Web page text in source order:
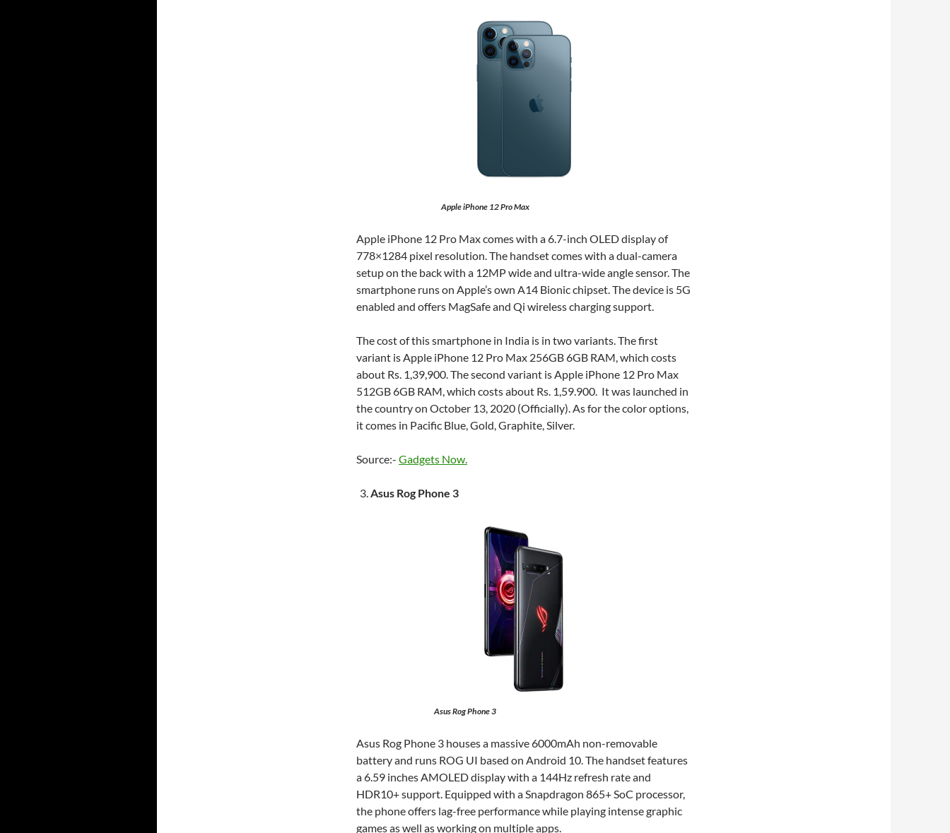
Apple iPhone 12 Pro Max
Apple iPhone 12 Pro Max comes with a 6.7-inch OLED display of
778×1284 pixel resolution. The handset comes with a dual-camera
setup on the back with a 12MP wide and ultra-wide angle sensor. The
smartphone runs on Apple’s own A14 Bionic chipset. The device is 5G
enabled and offers MagSafe and Qi wireless charging support.
The cost of this smartphone in India is in two variants. The first
variant is Apple iPhone 12 Pro Max 256GB 6GB RAM, which costs
about Rs. 1,39,900. The second variant is Apple iPhone 12 Pro Max
512GB 6GB RAM, which costs about Rs. 1,59.900. It was launched in
the country on October 13, 2020 (Officially). As for the color options,
it comes in Pacific Blue, Gold, Graphite, Silver.
Source:- Gadgets Now.
Asus Rog Phone 3
Asus Rog Phone 3
Asus Rog Phone 3 houses a massive 6000mAh non-removable
battery and runs ROG UI based on Android 10. The handset features
a 6.59 inches AMOLED display with a 144Hz refresh rate and
HDR10+ support. Equipped with a Snapdragon 865+ SoC processor,
the phone offers lag-free performance while playing intense graphic
games as well as working on multiple apps.